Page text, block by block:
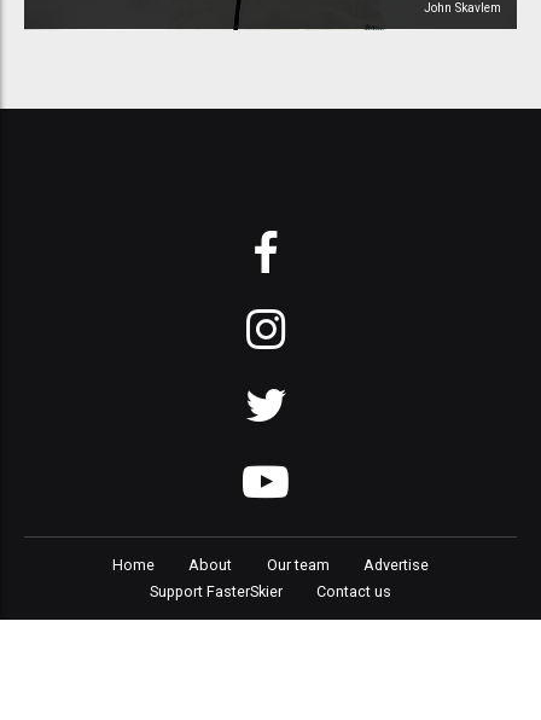
John Skavlem
Home About Our team
Advertise
Support FasterSkier
Contact us